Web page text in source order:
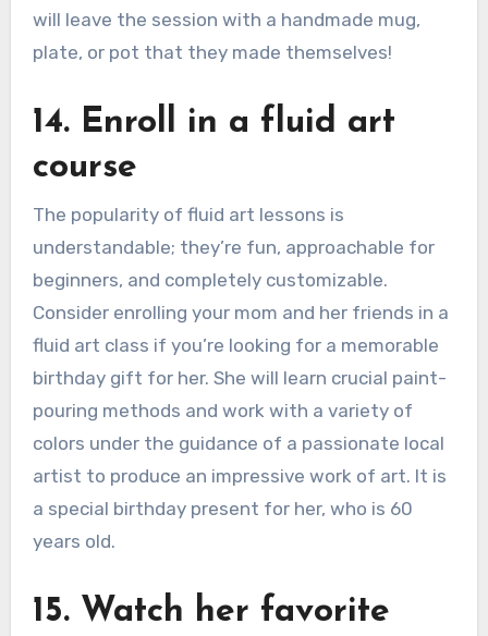
will leave the session with a handmade mug,
plate, or pot that they made themselves!
14. Enroll in a fluid art
course
The popularity of fluid art lessons is
understandable; they’re fun, approachable for
beginners, and completely customizable.
Consider enrolling your mom and her friends in a
fluid art class if you’re looking for a memorable
birthday gift for her. She will learn crucial paint-
pouring methods and work with a variety of
colors under the guidance of a passionate local
artist to produce an impressive work of art. It is
a special birthday present for her, who is 60
years old.
15. Watch her favorite